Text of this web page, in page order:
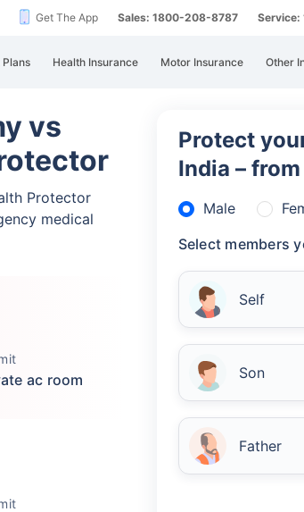
Get The App Sales: 1800-208-8787
Health Insurance Motor Insurance Other
vs
Protector
medical
ac room
Protect
India –
Male
Select members
Self
Son
Father